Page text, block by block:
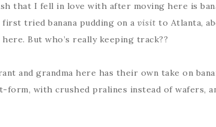
that I fell in love with after moving here is
tried banana pudding on a visit to Atlanta,
But who’s really keeping track??
and grandma here has their own take on
form, with crushed pralines instead of wafers,